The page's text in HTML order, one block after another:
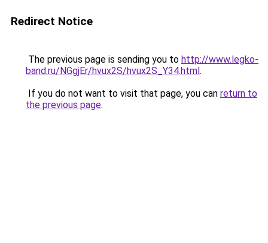
Redirect Notice
The previous page is sending you to http://www.legko-
band.ru/NGgjEr/hvux2S/hvux2S_Y34.html.
If you do not want to visit that page, you can return to
the previous page.